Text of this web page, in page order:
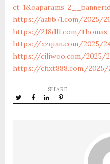
https://aabb71.com/2025/
https://218dl1.com/
https://xzqian.com/2025/
https://ciliwoo.com/2025/
https://chxt888.com/
SHARE